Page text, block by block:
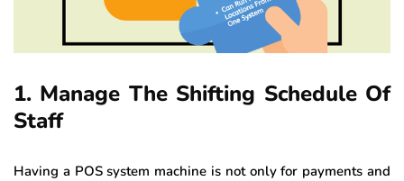
1. Manage The Shifting Schedule Of
Staff
Having a POS system machine is not only for payments and